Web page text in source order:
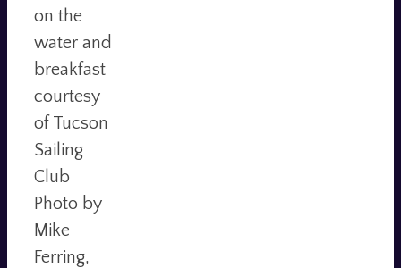
on the
water and
breakfast
courtesy
of Tucson
Sailing
Club
Photo by
Mike
Ferring,